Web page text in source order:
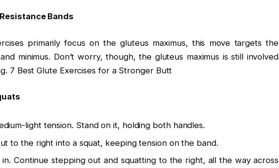
Bands
primarily focus on the gluteus maximus, this move targets the
minimus. Don’t worry, though, the gluteus maximus is still involved
7 Best Glute Exercises for a Stronger Butt
light tension. Stand on it, holding both handles.
to the right into a squat, keeping tension on the band.
Continue stepping out and squatting to the right, all the way across